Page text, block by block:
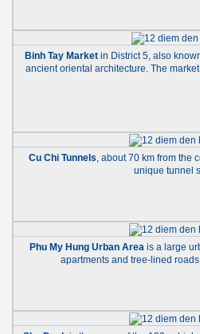
Binh Tay Marketin District 5, also
ancient oriental architecture. The
Cu Chi Tunnels, about 70 km from the
unique tunnel
Phu My Hung Urban Areais a large
apartments and tree-lined